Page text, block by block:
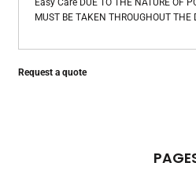
Easy Care DUE TO THE NATURE OF
MUST BE TAKEN THROUGHOUT THE
Request a quote